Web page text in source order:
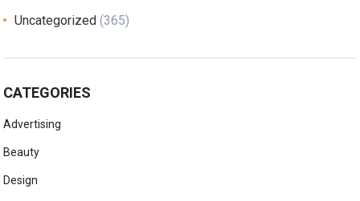
Uncategorized (365)
CATEGORIES
Advertising
Beauty
Design